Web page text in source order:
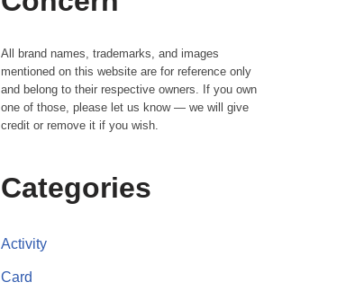
All brand names, trademarks, and images
mentioned on this website are for reference only
and belong to their respective owners. If you own
one of those, please let us know — we will give
credit or remove it if you wish.
Categories
Activity
Card